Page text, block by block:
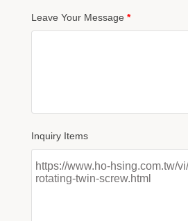
Leave Your Message *
Inquiry Items